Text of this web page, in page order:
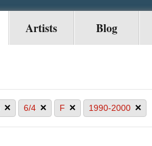
Artists Blog
× 6/4 × F × 1990-2000 ×